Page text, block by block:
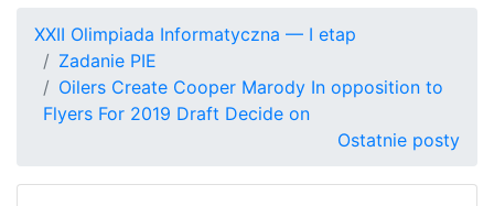
XXII Olimpiada Informatyczna — I etap
Zadanie PIE
Oilers Create Cooper Marody In opposition to
Flyers For 2019 Draft Decide on
Ostatnie posty